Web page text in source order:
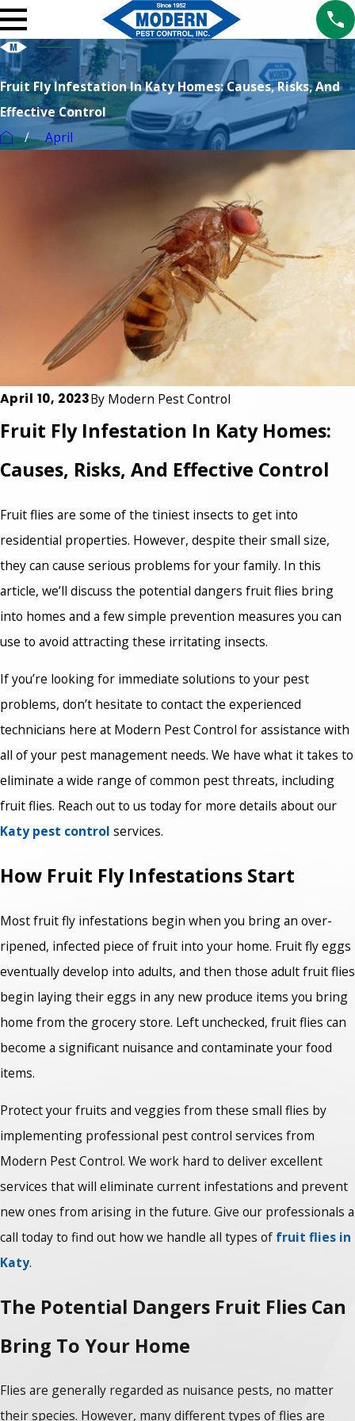
Fruit Fly Infestation In Katy Homes: Causes, Risks, And
Effective Control
April
April 10, 2023By Modern Pest Control
Fruit Fly Infestation In Katy Homes:
Causes, Risks, And Effective Control
Fruit flies are some of the tiniest insects to get into
residential properties. However, despite their small size,
they can cause serious problems for your family. In this
article, we’ll discuss the potential dangers fruit flies bring
into homes and a few simple prevention measures you can
use to avoid attracting these irritating insects.
If you’re looking for immediate solutions to your pest
problems, don’t hesitate to contact the experienced
technicians here at Modern Pest Control for assistance with
all of your pest management needs. We have what it takes to
eliminate a wide range of common pest threats, including
fruit flies. Reach out to us today for more details about our
Katy pest control services.
How Fruit Fly Infestations Start
Most fruit fly infestations begin when you bring an over-
ripened, infected piece of fruit into your home. Fruit fly eggs
eventually develop into adults, and then those adult fruit flies
begin laying their eggs in any new produce items you bring
home from the grocery store. Left unchecked, fruit flies can
become a significant nuisance and contaminate your food
items.
Protect your fruits and veggies from these small flies by
implementing professional pest control services from
Modern Pest Control. We work hard to deliver excellent
services that will eliminate current infestations and prevent
new ones from arising in the future. Give our professionals a
call today to find out how we handle all types of fruit flies in
Katy.
The Potential Dangers Fruit Flies Can
Bring To Your Home
Flies are generally regarded as nuisance pests, no matter
their species. However, many different types of flies are